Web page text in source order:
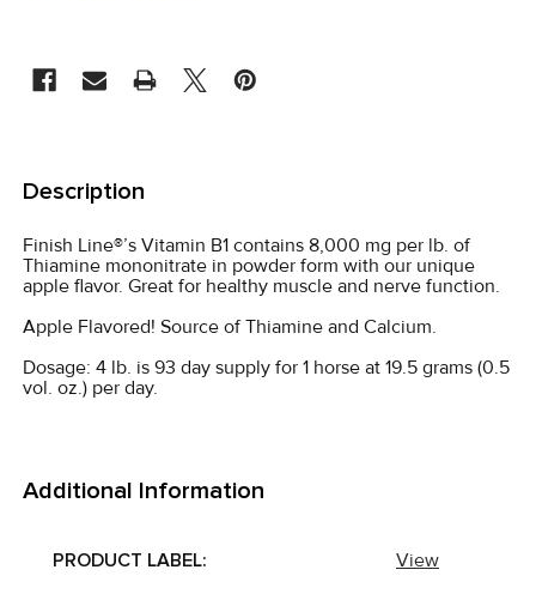
BOUGHT
TOGETHER:
SELECT
ADD
SELECTED
TO CART
Description
Finish Line®’s Vitamin B1 contains 8,000 mg per lb. of
Thiamine mononitrate in powder form with our unique
apple flavor. Great for healthy muscle and nerve function.
Apple Flavored! Source of Thiamine and Calcium.
Dosage: 4 lb. is 93 day supply for 1 horse at 19.5 grams (0.5
vol. oz.) per day.
Additional Information
PRODUCT LABEL: View